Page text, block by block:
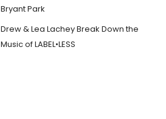
Bryant Park
Drew & Lea Lachey Break Down the
Music of LABEL•LESS